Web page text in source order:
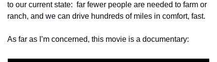
to our current state:  far fewer people are needed to farm or
ranch, and we can drive hundreds of miles in comfort, fast.
As far as I’m concerned, this movie is a documentary: